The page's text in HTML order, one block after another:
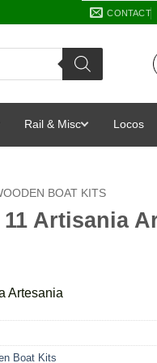
CONTACT
Rail & Misc Locos
BOAT KITS
Artisania
Artesania
Boat Kits